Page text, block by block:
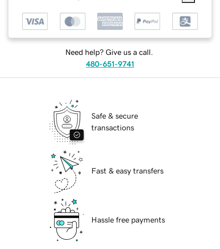
Need help? Give us a call.
480-651-9741
Safe & secure
transactions
Fast & easy transfers
Hassle free payments